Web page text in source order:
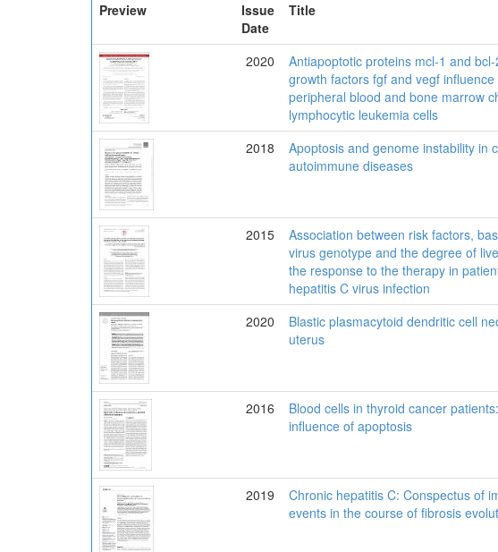
Preview
Issue
Date
Title
2020
Antiapoptotic proteins mcl-1 and
growth factors fgf and vegf
peripheral blood and bone marrow
lymphocytic leukemia cells
2018
Apoptosis and genome instability in
autoimmune diseases
2015
Association between risk factors,
virus genotype and the degree of
the response to the therapy in
hepatitis C virus infection
2020
Blastic plasmacytoid dendritic cell
uterus
2016
Blood cells in thyroid cancer
influence of apoptosis
2019
Chronic hepatitis C: Conspectus of
events in the course of fibrosis